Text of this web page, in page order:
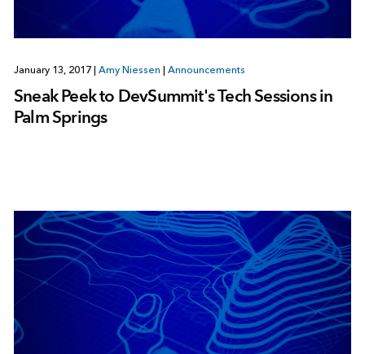
January 13, 2017 | Amy Niessen | Announcements
Sneak Peek to DevSummit's Tech Sessions in
Palm Springs